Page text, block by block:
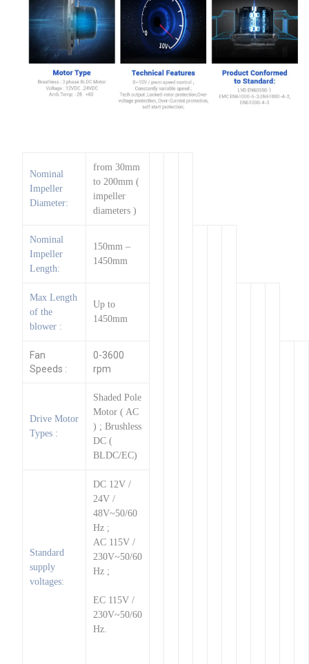
Nominal
Impeller
Diameter:
from 30mm
to 200mm (
impeller
diameters )
Nominal
Impeller
Length:
150mm –
1450mm
Max Length
of the
blower :
Up to
1450mm
Fan
Speeds :
0-3600
rpm
Drive Motor
Types :
Shaded Pole
Motor ( AC
) ; Brushless
DC (
BLDC/EC)
Standard
supply
voltages:
DC 12V /
24V /
48V~50/60
Hz ;
AC 115V /
230V~50/60
Hz ;
EC 115V /
230V~50/60
Hz.